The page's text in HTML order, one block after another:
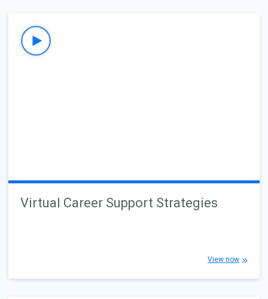
Virtual Career Support Strategies
View now